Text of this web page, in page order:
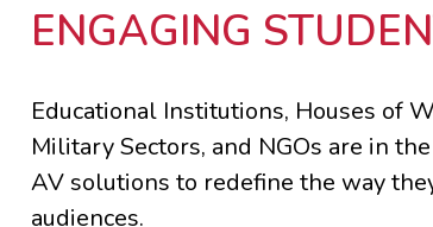
ENGAGING
Educational Institutions, Houses of
Military Sectors, and NGOs are in
AV solutions to redefine the way
audiences.